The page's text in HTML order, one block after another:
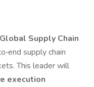
Global Supply Chain
supply chain
This leader will
execution